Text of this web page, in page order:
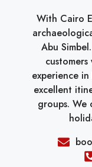
With Cairo
Abu
experience
excellent
groups. We